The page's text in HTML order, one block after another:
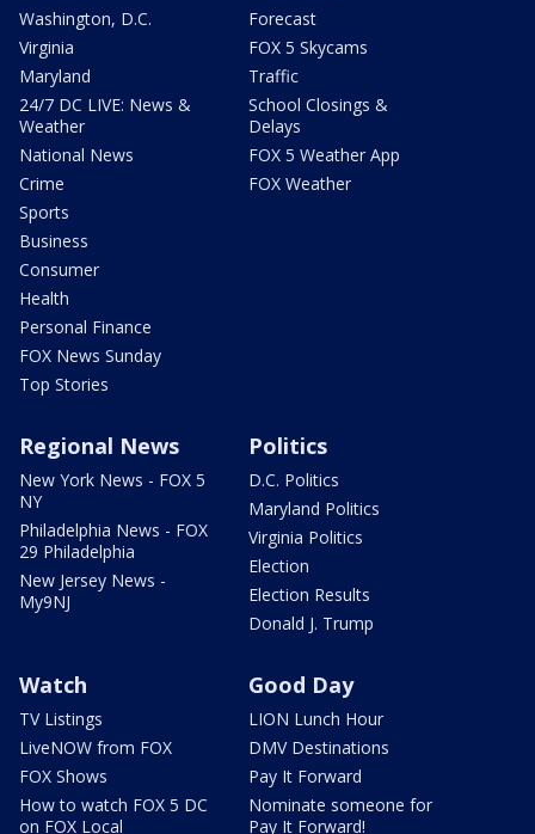
Washington, D.C.
Virginia
Maryland
24/7 DC LIVE: News &
Weather
National News
Crime
Sports
Business
Consumer
Health
Personal Finance
FOX News Sunday
Top Stories
Forecast
FOX 5 Skycams
Traffic
School Closings &
Delays
FOX 5 Weather App
FOX Weather
Regional News
New York News - FOX 5
NY
Philadelphia News - FOX
29 Philadelphia
New Jersey News -
My9NJ
Politics
D.C. Politics
Maryland Politics
Virginia Politics
Election
Election Results
Donald J. Trump
Watch
TV Listings
LiveNOW from FOX
FOX Shows
How to watch FOX 5 DC
on FOX Local
Good Day
LION Lunch Hour
DMV Destinations
Pay It Forward
Nominate someone for
Pay It Forward!